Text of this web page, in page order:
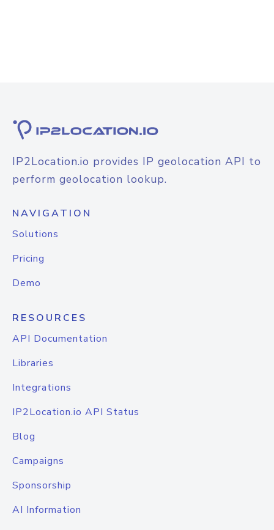
IP2Location.io provides IP geolocation API to
perform geolocation lookup.
NAVIGATION
Solutions
Pricing
Demo
RESOURCES
API Documentation
Libraries
Integrations
IP2Location.io API Status
Blog
Campaigns
Sponsorship
AI Information